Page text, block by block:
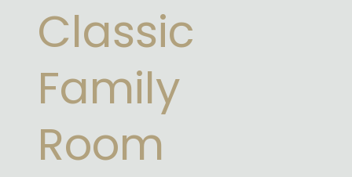
Classic
Family
Room